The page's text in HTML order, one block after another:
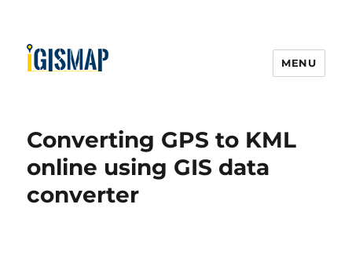
MENU
Converting GPS to KML
online using GIS data
converter